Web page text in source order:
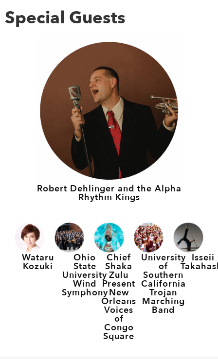
Special Guests
Robert Dehlinger and the Alpha
Rhythm Kings
Wataru
Kozuki
Ohio
State
University
Wind
Symphony
Chief
Shaka
Zulu
Present
New
Orleans
Voices
of
Congo
Square
University
of
Southern
California
Trojan
Marching
Band
Isseii